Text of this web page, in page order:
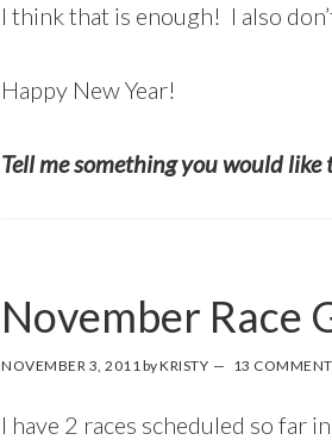
I think that is enough! I also
Happy New Year!
Tell me something you would
November Race
NOVEMBER 3, 2011byKRISTY 13
I have 2 races scheduled so